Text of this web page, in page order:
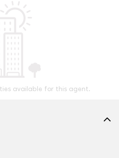
available for this agent.